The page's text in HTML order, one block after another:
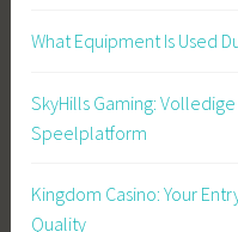
What Equipment Is Used
SkyHills Gaming:
Speelplatform
Kingdom Casino: Your
Quality